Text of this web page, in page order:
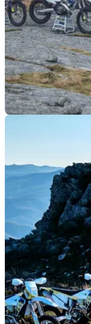
2024
differences to
The 2024
launched, with
the previous 2024